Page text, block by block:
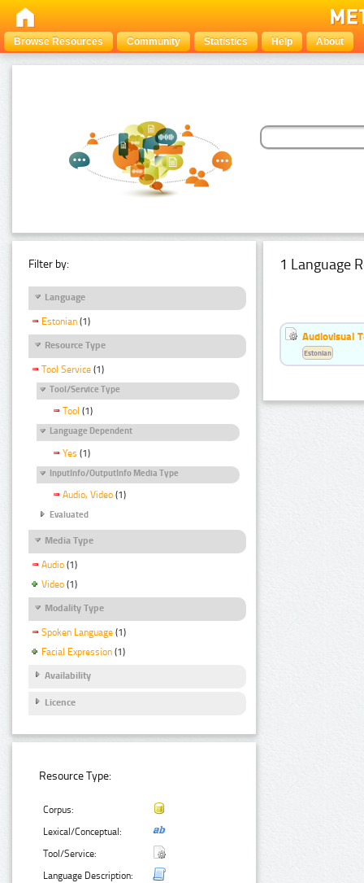
Browse Resources Community Statistics Help About
Filter by:
Language
Estonian (1)
Resource Type
Tool Service (1)
Tool/Service Type
Tool (1)
Language Dependent
Yes (1)
InputInfo/OutputInfo Media Type
Audio, Video (1)
Evaluated
Media Type
Audio (1)
Video (1)
Modality Type
Spoken Language (1)
Facial Expression (1)
Availability
Licence
Resource Type:
Corpus:
Lexical/Conceptual:
Tool/Service:
Language Description:
1 Language
Audiovisual
Estonian